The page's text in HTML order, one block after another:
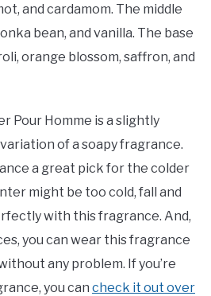
and cardamom. The middle
bean, and vanilla. The base
orange blossom, saffron, and
Pour Homme is a slightly
of a soapy fragrance.
a great pick for the colder
might be too cold, fall and
with this fragrance. And,
you can wear this fragrance
any problem. If you’re
you can check it out over